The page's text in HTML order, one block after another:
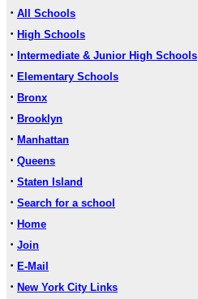
· All Schools
· High Schools
· Intermediate & Junior High Schools
· Elementary Schools
· Bronx
· Brooklyn
· Manhattan
· Queens
· Staten Island
· Search for a school
· Home
· Join
· E-Mail
· New York City Links